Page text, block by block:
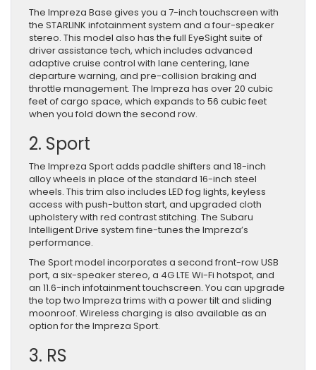
The Impreza Base gives you a 7-inch touchscreen with
the STARLINK infotainment system and a four-speaker
stereo. This model also has the full EyeSight suite of
driver assistance tech, which includes advanced
adaptive cruise control with lane centering, lane
departure warning, and pre-collision braking and
throttle management. The Impreza has over 20 cubic
feet of cargo space, which expands to 56 cubic feet
when you fold down the second row.
2. Sport
The Impreza Sport adds paddle shifters and 18-inch
alloy wheels in place of the standard 16-inch steel
wheels. This trim also includes LED fog lights, keyless
access with push-button start, and upgraded cloth
upholstery with red contrast stitching. The Subaru
Intelligent Drive system fine-tunes the Impreza’s
performance.
The Sport model incorporates a second front-row USB
port, a six-speaker stereo, a 4G LTE Wi-Fi hotspot, and
an 11.6-inch infotainment touchscreen. You can upgrade
the top two Impreza trims with a power tilt and sliding
moonroof. Wireless charging is also available as an
option for the Impreza Sport.
3. RS